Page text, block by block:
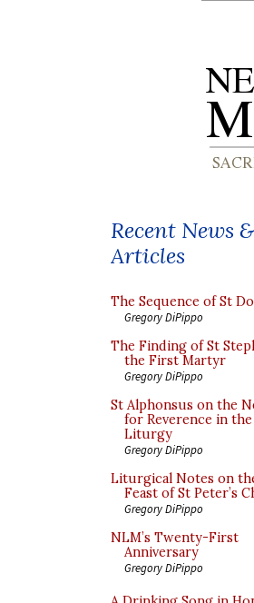
Recent News &
Articles
The Sequence of St
Gregory DiPippo
The Finding of St
the First Martyr
Gregory DiPippo
St Alphonsus on the
for Reverence in the
Liturgy
Gregory DiPippo
Liturgical Notes on
Feast of St Peter’s
Gregory DiPippo
NLM’s Twenty-First
Anniversary
Gregory DiPippo